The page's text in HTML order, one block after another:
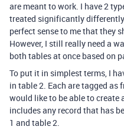
are meant to work. I have 2
treated significantly
perfect sense to me that they
However, I still really need a
both tables at once based on
To put it in simplest terms, I
in table 2. Each are tagged
would like to be able to create
includes any record that has
1 and table 2.